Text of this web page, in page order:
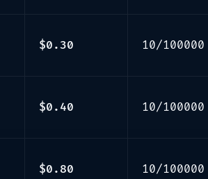
$0.30 10/100000
$0.40 10/100000
$0.80 10/100000